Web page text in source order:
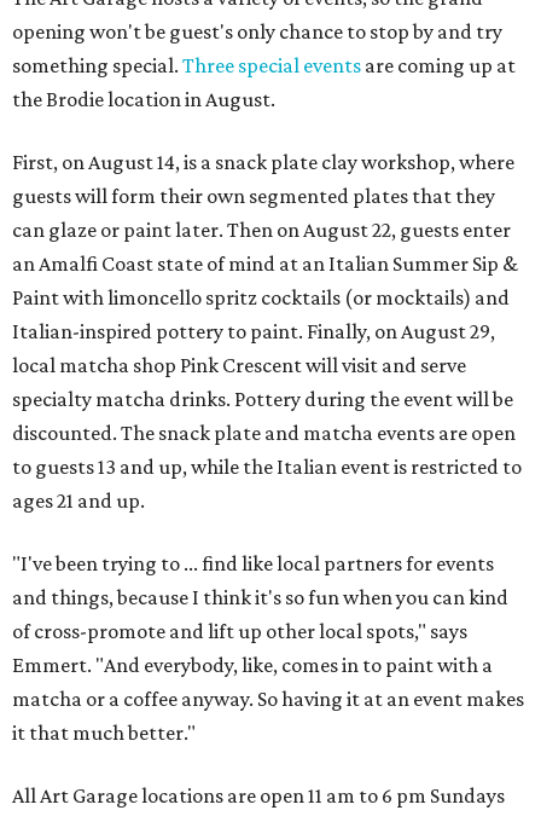
opening won't be guest's only chance to stop by and try
something special. Three special events are coming up at
the Brodie location in August.
First, on August 14, is a snack plate clay workshop, where
guests will form their own segmented plates that they
can glaze or paint later. Then on August 22, guests enter
an Amalfi Coast state of mind at an Italian Summer Sip &
Paint with limoncello spritz cocktails (or mocktails) and
Italian-inspired pottery to paint. Finally, on August 29,
local matcha shop Pink Crescent will visit and serve
specialty matcha drinks. Pottery during the event will be
discounted. The snack plate and matcha events are open
to guests 13 and up, while the Italian event is restricted to
ages 21 and up.
"I've been trying to ... find like local partners for events
and things, because I think it's so fun when you can kind
of cross-promote and lift up other local spots," says
Emmert. "And everybody, like, comes in to paint with a
matcha or a coffee anyway. So having it at an event makes
it that much better."
All Art Garage locations are open 11 am to 6 pm Sundays